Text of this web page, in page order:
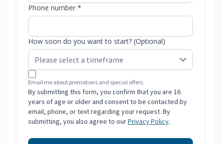
Phone number *
How soon do you want to start? (Optional)
Email me about promotions and special offers.
By submitting this form, you confirm that you are 16
years of age or older and consent to be contacted by
email, phone, or text regarding your request. By
submitting, you also agree to ourPrivacy Policy.